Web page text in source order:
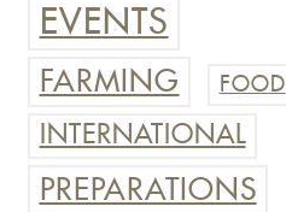
EVENTS
FARMING FOOD
INTERNATIONAL
PREPARATIONS